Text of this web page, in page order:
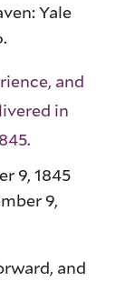
Yale
and
in
9, 1845
9,
and